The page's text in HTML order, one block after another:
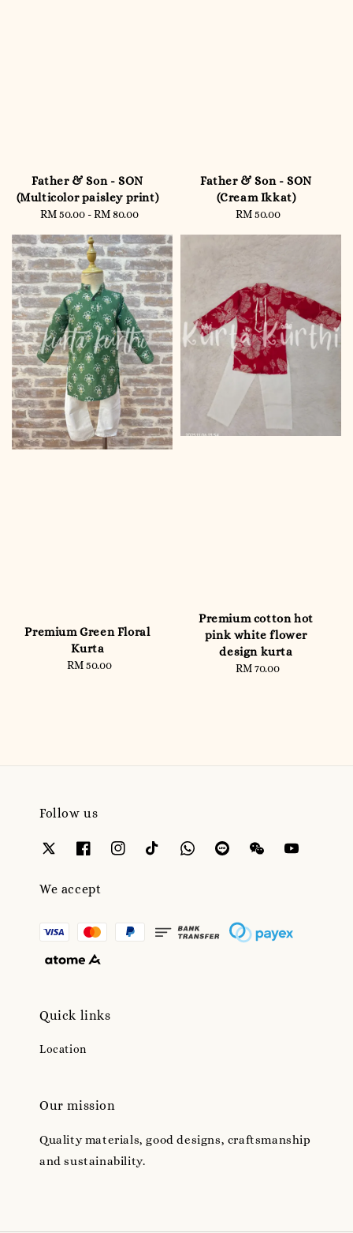
Father & Son - SON
(Multicolor paisley print)
Regular
RM 50.00-RM 80.00
Father & Son - SON
(Cream Ikkat)
Regular
RM 50.00
Premium Green Floral
Kurta
Regular
RM 50.00
Premium cotton hot
pink white flower
design kurta
Regular
RM 70.00
Follow us
We accept
Quick links
Location
Our mission
Quality materials, good designs, craftsmanship
and sustainability.